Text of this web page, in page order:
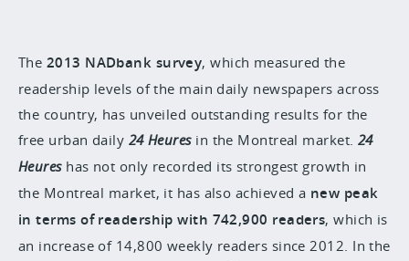
The 2013 NADbank survey, which measured the
readership levels of the main daily newspapers across
the country, has unveiled outstanding results for the
free urban daily 24 Heures in the Montreal market. 24
Heures has not only recorded its strongest growth in
the Montreal market, it has also achieved a new peak
in terms of readership with 742,900 readers, which is
an increase of 14,800 weekly readers since 2012. In the